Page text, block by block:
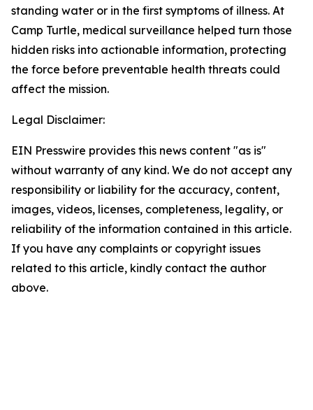
standing water or in the first symptoms of illness. At
Camp Turtle, medical surveillance helped turn those
hidden risks into actionable information, protecting
the force before preventable health threats could
affect the mission.
Legal Disclaimer:
EIN Presswire provides this news content "as is"
without warranty of any kind. We do not accept any
responsibility or liability for the accuracy, content,
images, videos, licenses, completeness, legality, or
reliability of the information contained in this article.
If you have any complaints or copyright issues
related to this article, kindly contact the author
above.